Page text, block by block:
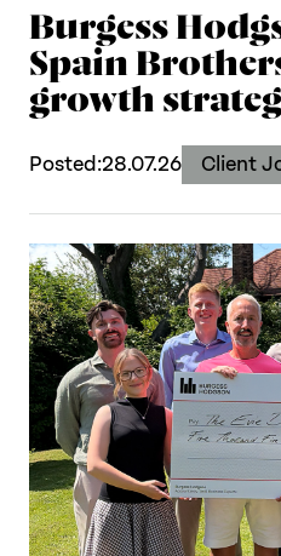
Burgess
Spain
growth
Posted:28.07.26 Client